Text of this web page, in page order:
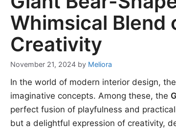
Whimsical Blend
Creativity
November 21, 2024 by Meliora
In the world of modern interior design,
imaginative concepts. Among these, the
perfect fusion of playfulness and
but a delightful expression of creativity,